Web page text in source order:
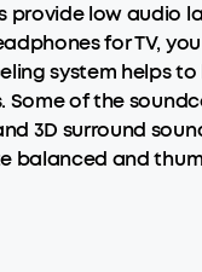
provide low audio
for TV,
system helps
of the
3D surround
and